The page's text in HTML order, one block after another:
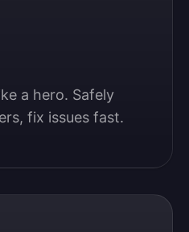
a hero. Safely
fix issues fast.